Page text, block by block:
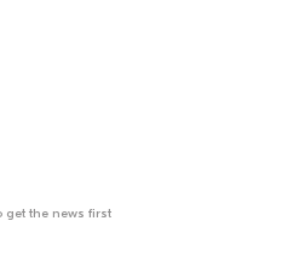
get the news first